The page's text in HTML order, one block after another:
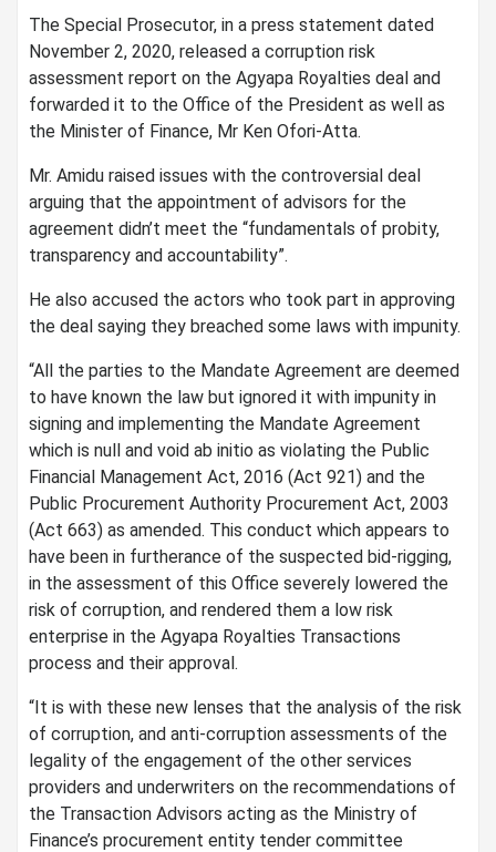
The Special Prosecutor, in a press statement dated
November 2, 2020, released a corruption risk
assessment report on the Agyapa Royalties deal and
forwarded it to the Office of the President as well as
the Minister of Finance, Mr Ken Ofori-Atta.
Mr. Amidu raised issues with the controversial deal
arguing that the appointment of advisors for the
agreement didn’t meet the “fundamentals of probity,
transparency and accountability”.
He also accused the actors who took part in approving
the deal saying they breached some laws with impunity.
“All the parties to the Mandate Agreement are deemed
to have known the law but ignored it with impunity in
signing and implementing the Mandate Agreement
which is null and void ab initio as violating the Public
Financial Management Act, 2016 (Act 921) and the
Public Procurement Authority Procurement Act, 2003
(Act 663) as amended. This conduct which appears to
have been in furtherance of the suspected bid-rigging,
in the assessment of this Office severely lowered the
risk of corruption, and rendered them a low risk
enterprise in the Agyapa Royalties Transactions
process and their approval.
“It is with these new lenses that the analysis of the risk
of corruption, and anti-corruption assessments of the
legality of the engagement of the other services
providers and underwriters on the recommendations of
the Transaction Advisors acting as the Ministry of
Finance’s procurement entity tender committee